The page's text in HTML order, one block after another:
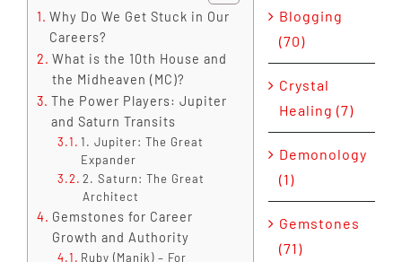
Why Do We Get Stuck in Our
Careers?
What is the 10th House and
the Midheaven (MC)?
The Power Players: Jupiter
and Saturn Transits
1. Jupiter: The Great
Expander
2. Saturn: The Great
Architect
Gemstones for Career
Growth and Authority
Ruby (Manik) – For
Blogging
(70)
Crystal
Healing (7)
Demonology
(1)
Gemstones
(71)